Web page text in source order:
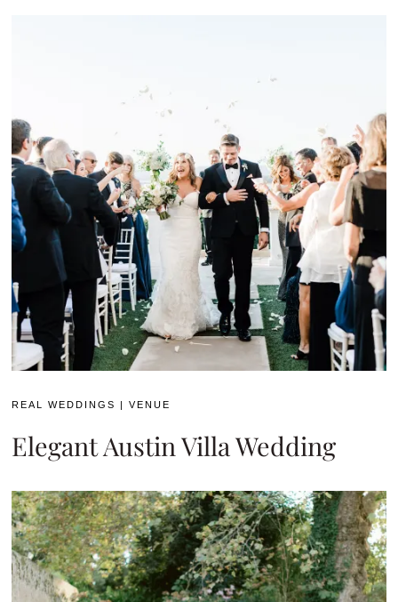
REAL WEDDINGS |VENUE
Elegant Austin Villa Wedding